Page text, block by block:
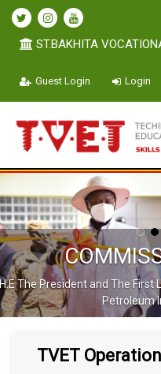
ST.BAKHITA
Guest Login Login
H.E The President and The
Petroleum
TVET